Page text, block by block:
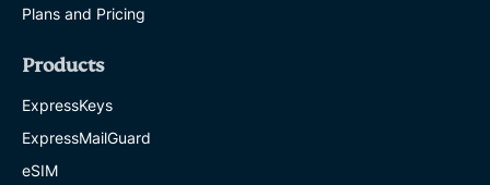
Plans and Pricing
Products
ExpressKeys
ExpressMailGuard
eSIM